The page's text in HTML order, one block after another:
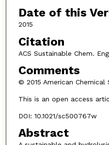
Date of this
2015
Citation
ACS Sustainable Chem.
Comments
© 2015 American Chemical
This is an open access
DOI: 10.1021/sc500767w
Abstract